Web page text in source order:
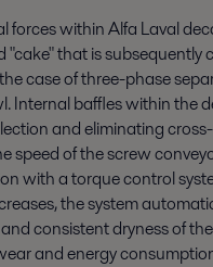
forces within Alfa Laval
"cake" that is
case of three-phase
Internal baffles within the
and eliminating
speed of the screw
with a torque control
the system
consistent dryness of
and energy